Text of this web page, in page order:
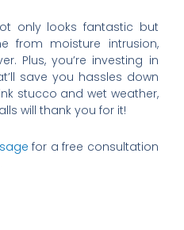
only looks fantastic but
from moisture intrusion,
Plus, you’re investing in
save you hassles down
stucco and wet weather,
will thank you for it!
for a free consultation